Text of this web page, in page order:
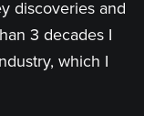
discoveries and
3 decades I
which I